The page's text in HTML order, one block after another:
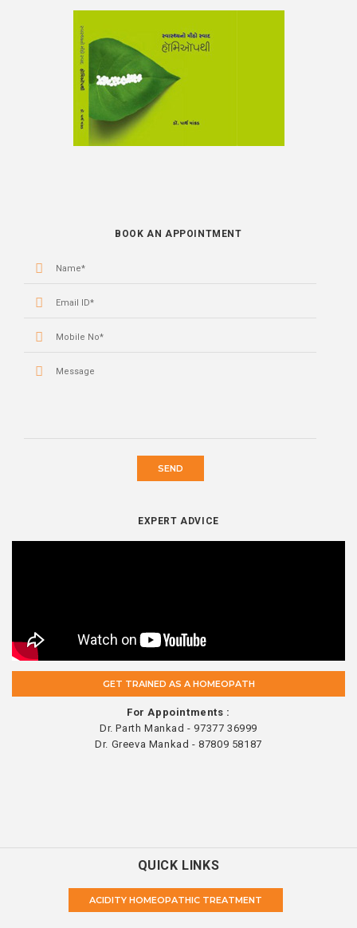
BOOK
BOOK AN APPOINTMENT
SEND
EXPERT ADVICE
GET TRAINED AS A HOMEOPATH
For Appointments :
Dr. Parth Mankad - 97377 36999
Dr. Greeva Mankad - 87809 58187
QUICK LINKS
ACIDITY HOMEOPATHIC TREATMENT